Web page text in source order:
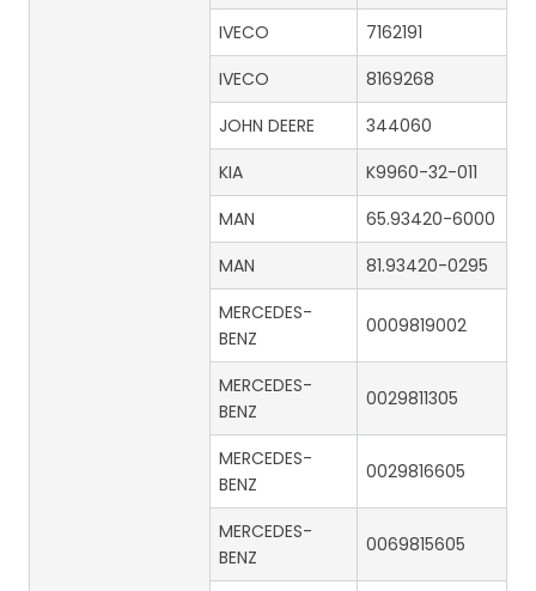
IVECO
7162191
IVECO
8169268
JOHN DEERE
344060
KIA
K9960-32-011
MAN
65.93420-6000
MAN
81.93420-0295
MERCEDES-
BENZ
0009819002
MERCEDES-
BENZ
0029811305
MERCEDES-
BENZ
0029816605
MERCEDES-
BENZ
0069815605